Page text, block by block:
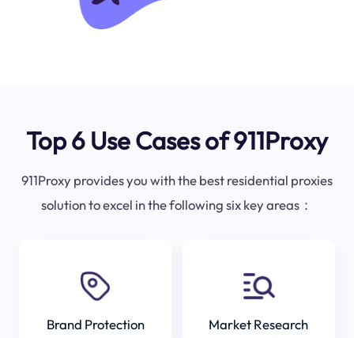
Top 6 Use Cases of 911Proxy
911Proxy provides you with the best residential proxies
solution to excel in the following six key areas：
Brand Protection Market Research